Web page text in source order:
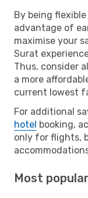
By being
advantage of
maximise your
Surat
Thus, consider
a more
current lowest
For additional
hotel booking,
only for flights,
Most